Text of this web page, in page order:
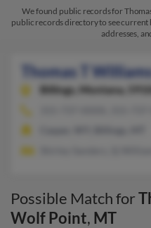
We found public records for
public records directory to see current
addresses,
Thomas T
Billings,
Montana,
Possible Match for
Wolf Point, MT